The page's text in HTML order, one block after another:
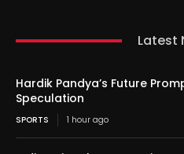
Latest
Hardik Pandya’s Future
Speculation
SPORTS 1 hour ago